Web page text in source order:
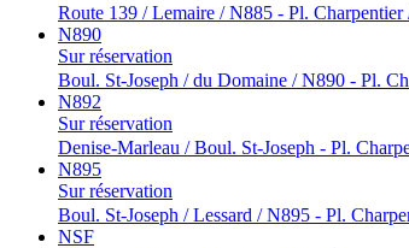
Route 139 / Lemaire / N885 - Pl.
N890
Sur réservation
Boul. St-Joseph / du Domaine / N890 - Pl.
N892
Sur réservation
Denise-Marleau / Boul. St-Joseph - Pl.
N895
Sur réservation
Boul. St-Joseph / Lessard / N895 - Pl.
NSF